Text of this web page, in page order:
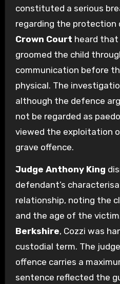
constituted a serious
regarding the protection
Crown Court heard
groomed the child
communication before
physical. The
although the defence
not be regarded as
viewed the exploitation
grave offence.
Judge Anthony King
defendant’s
relationship, noting the
and the age of the
Berkshire, Cozzi was
custodial term. The
offence carries a
sentence reflected the